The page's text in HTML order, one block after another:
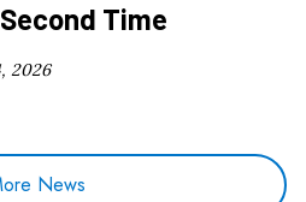
Time
2026
News